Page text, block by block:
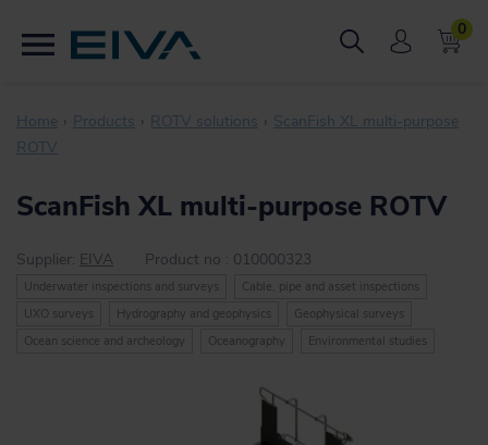
0
Home Products ROTV solutions
ScanFish XL multi-purpose
ROTV
ScanFish XL multi-purpose ROTV
Supplier: EIVA Product no : 010000323
Underwater inspections and surveys
Cable, pipe and asset inspections
UXO surveys
Hydrography and geophysics
Geophysical surveys
Ocean science and archeology
Oceanography Environmental studies